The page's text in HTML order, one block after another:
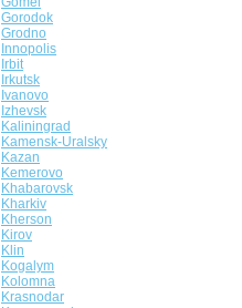
Gorodok
Grodno
Innopolis
Irbit
Irkutsk
Ivanovo
Izhevsk
Kaliningrad
Kamensk-Uralsky
Kazan
Kemerovo
Khabarovsk
Kharkiv
Kherson
Kirov
Klin
Kogalym
Kolomna
Krasnodar